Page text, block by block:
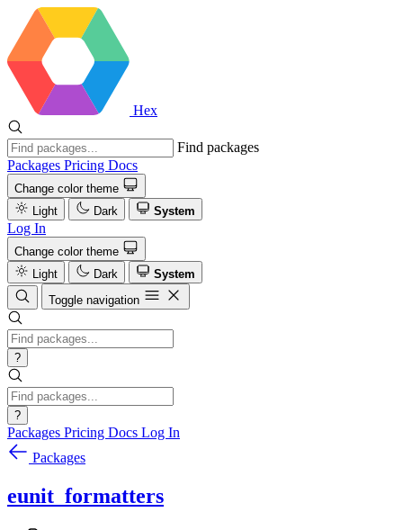
Hex
Find packages
Packages Pricing Docs
Change color theme
Light
Dark System
Log In
Change color theme
Light
Dark
System
Toggle navigation
?
?
Packages Pricing Docs Log In
Packages
eunit_formatters